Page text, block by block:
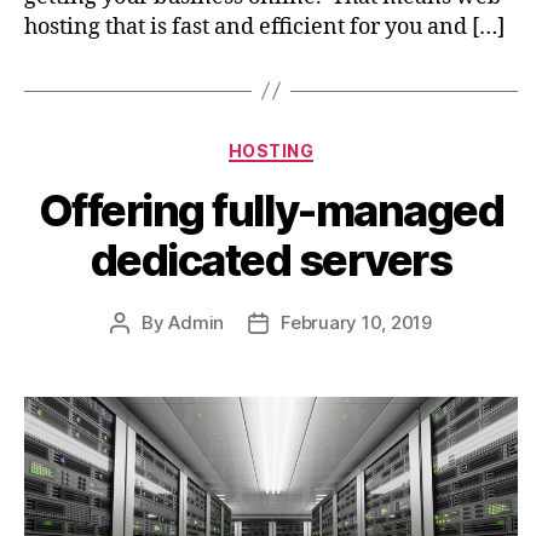
hosting that is fast and efficient for you and […]
Categories
HOSTING
Offering fully-managed
dedicated servers
PostByAdmin
PostFebruary 10, 2019